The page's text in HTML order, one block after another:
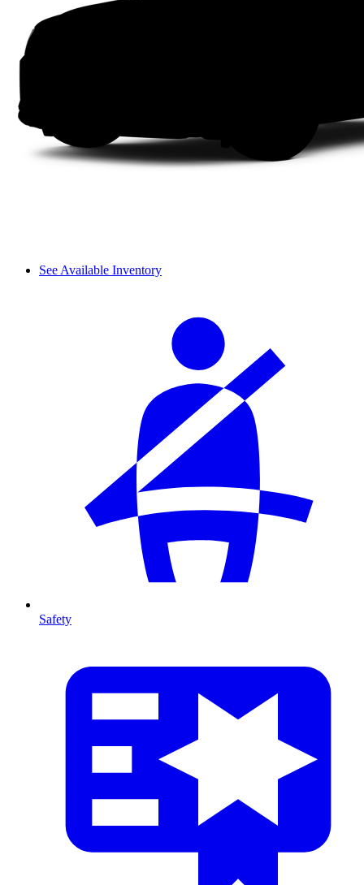
See Available Inventory
Safety